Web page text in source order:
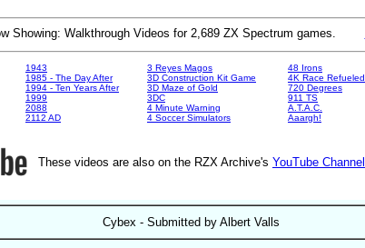
Showing: Walkthrough Videos for 2,689 ZX Spectrum games.
1943
1985 - The Day After
1994 - Ten Years After
1999
2088
2112 AD
3 Reyes Magos
3D Construction Kit Game
3D Maze of Gold
3DC
4 Minute Warning
4 Soccer Simulators
48 Irons
4K Race Refueled
720 Degrees
911 TS
A.T.A.C.
Aaargh!
These videos are also on the RZX Archive's YouTube Channel
Cybex - Submitted by Albert Valls